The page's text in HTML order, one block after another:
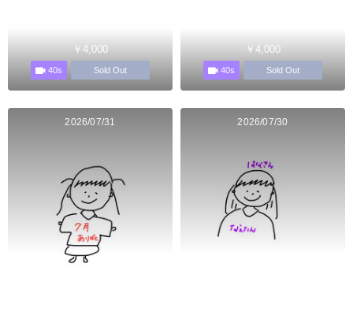
￥4,000
40s Sold Out
￥4,000
40s Sold Out
2026/07/31 2026/07/30